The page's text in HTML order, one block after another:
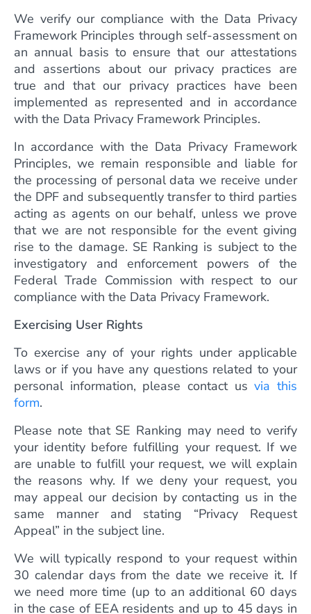
We verify our compliance with the Data Privacy
Framework Principles through self-assessment on
an annual basis to ensure that our attestations
and assertions about our privacy practices are
true and that our privacy practices have been
implemented as represented and in accordance
with the Data Privacy Framework Principles.
In accordance with the Data Privacy Framework
Principles, we remain responsible and liable for
the processing of personal data we receive under
the DPF and subsequently transfer to third parties
acting as agents on our behalf, unless we prove
that we are not responsible for the event giving
rise to the damage. SE Ranking is subject to the
investigatory and enforcement powers of the
Federal Trade Commission with respect to our
compliance with the Data Privacy Framework.
Exercising User Rights
To exercise any of your rights under applicable
laws or if you have any questions related to your
personal information, please contact usvia this
form.
Please note that SE Ranking may need to verify
your identity before fulfilling your request. If we
are unable to fulfill your request, we will explain
the reasons why. If we deny your request, you
may appeal our decision by contacting us in the
same manner and stating “Privacy Request
Appeal” in the subject line.
We will typically respond to your request within
30 calendar days from the date we receive it. If
we need more time (up to an additional 60 days
in the case of EEA residents and up to 45 days in